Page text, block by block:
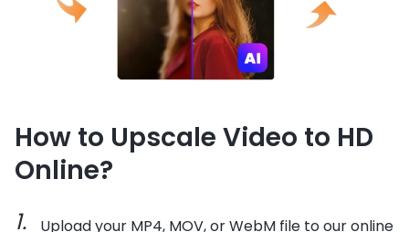
How to Upscale Video to HD
Online?
Upload your MP4, MOV, or WebM file to our online